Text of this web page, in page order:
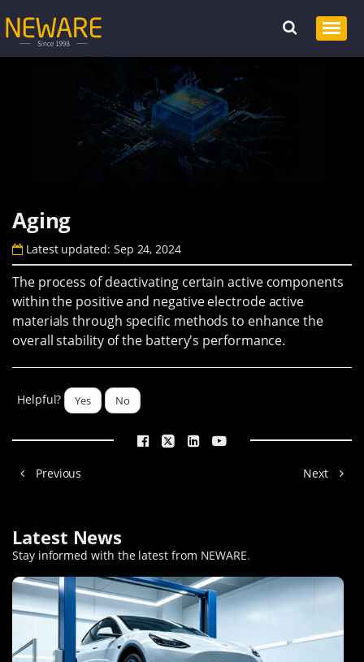
Aging
Latest updated: Sep 24, 2024
The process of deactivating certain active components
within the positive and negative electrode active
materials through specific methods to enhance the
overall stability of the battery's performance.
Helpful? Yes No
Previous Next
Latest News
Stay informed with the latest from NEWARE.